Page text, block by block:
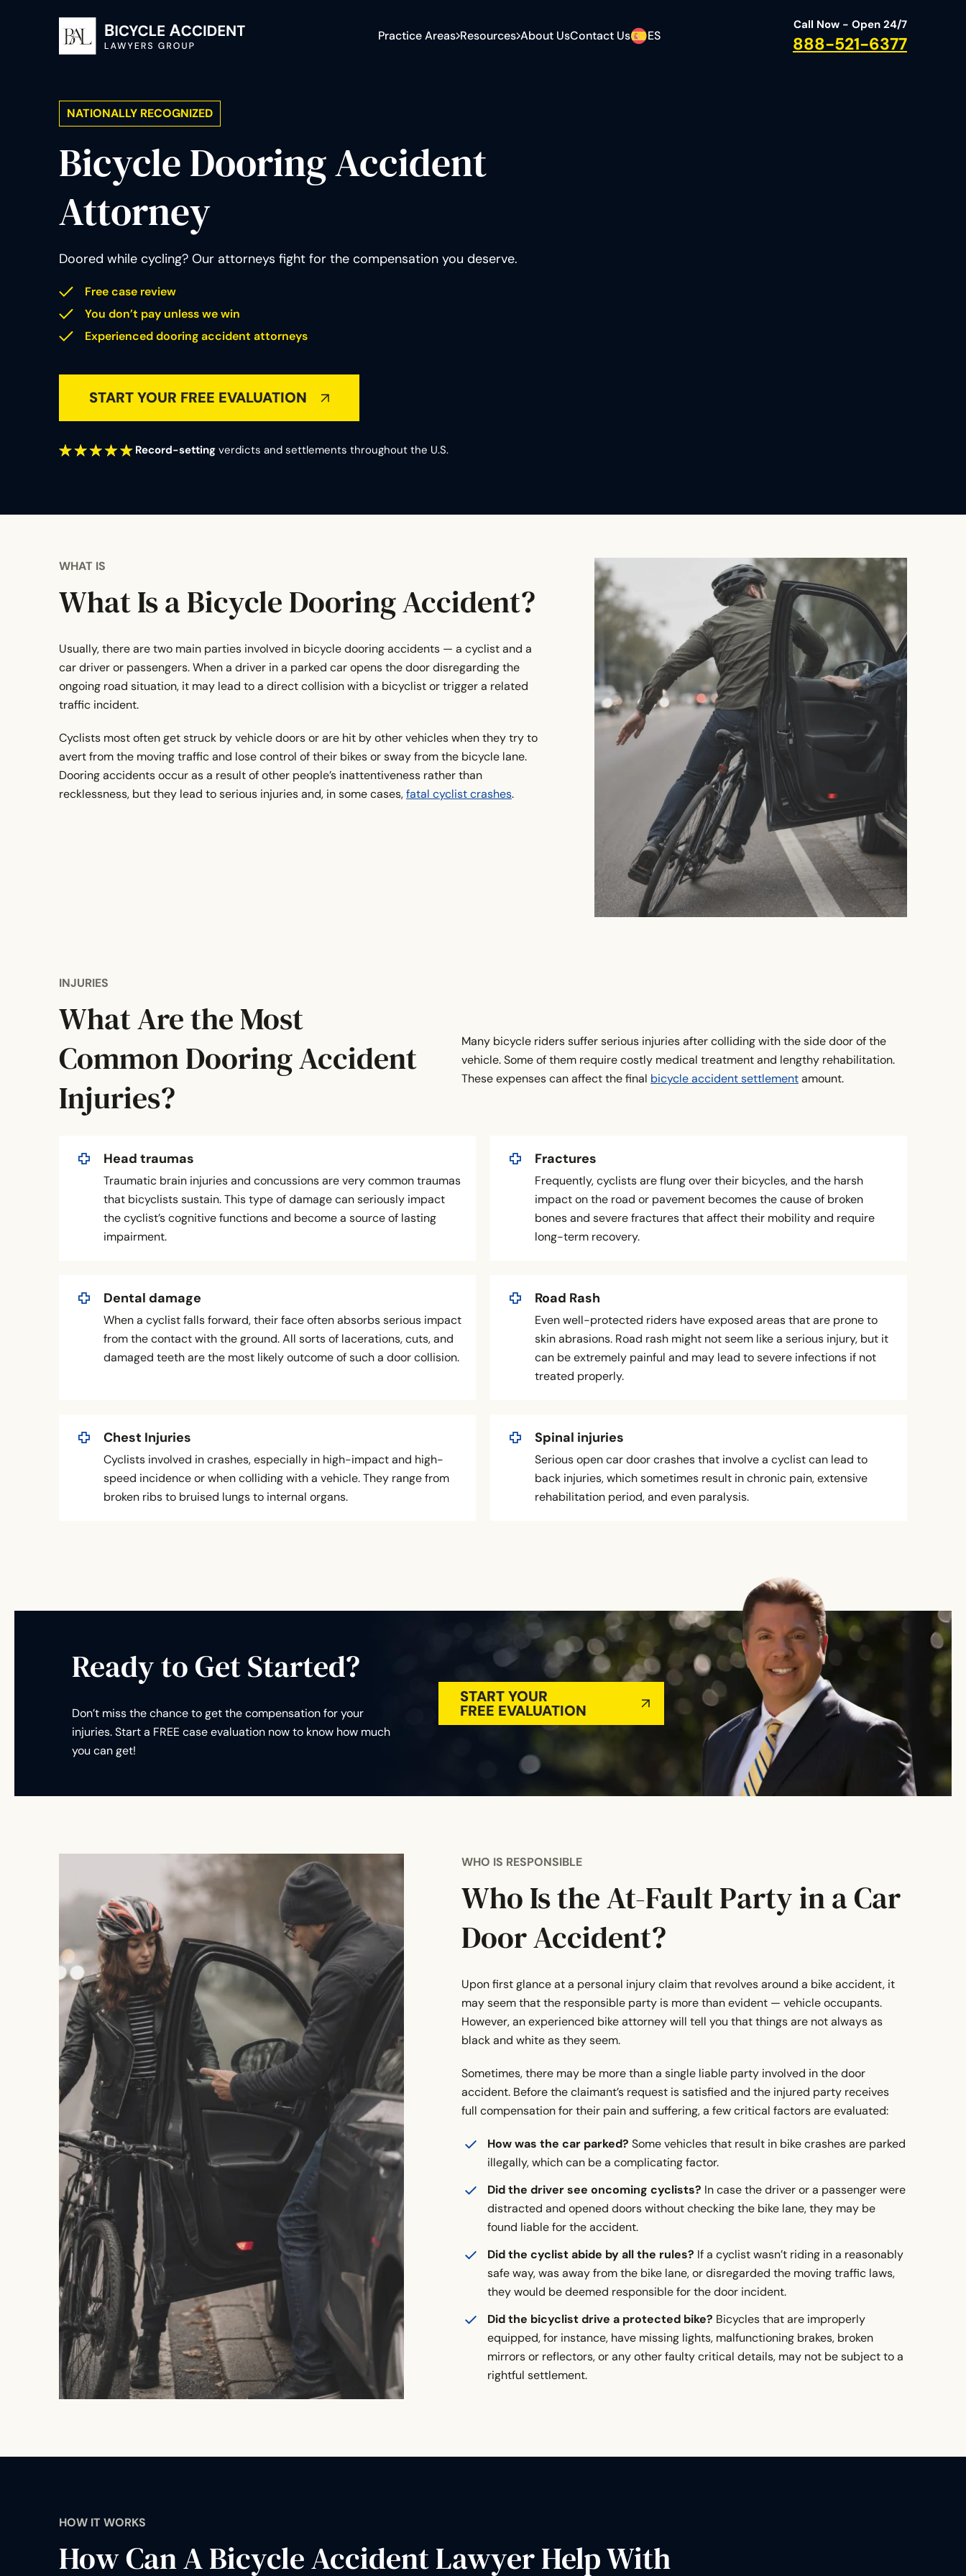
Practice Areas
E-Bike Accident
Brain Injury
Hit and Run
Resources
Settlement Calculator
Accident
About UsContact Us ES
Call Now - Open 24/7
888-521-6377
NATIONALLY RECOGNIZED
Bicycle Dooring Accident
Attorney
Doored while cycling? Our attorneys fight for the compensation you deserve.
Free case review
You don’t pay unless we win
Experienced dooring accident attorneys
START YOUR FREE EVALUATION
Record-setting verdicts and settlements throughout the U.S.
WHAT IS
What Is a Bicycle Dooring Accident?
Usually, there are two main parties involved in bicycle dooring accidents — a cyclist and a
car driver or passengers. When a driver in a parked car opens the door disregarding the
ongoing road situation, it may lead to a direct collision with a bicyclist or trigger a related
traffic incident.
Cyclists most often get struck by vehicle doors or are hit by other vehicles when they try to
avert from the moving traffic and lose control of their bikes or sway from the bicycle lane.
Dooring accidents occur as a result of other people’s inattentiveness rather than
recklessness, but they lead to serious injuries and, in some cases,fatal cyclist crashes.
INJURIES
What Are the Most
Common Dooring Accident
Injuries?
Many bicycle riders suffer serious injuries after colliding with the side door of the
vehicle. Some of them require costly medical treatment and lengthy rehabilitation.
These expenses can affect the final bicycle accident settlementamount.
Head traumas
Traumatic brain injuries and concussions are very common traumas
that bicyclists sustain. This type of damage can seriously impact
the cyclist’s cognitive functions and become a source of lasting
impairment.
Fractures
Frequently, cyclists are flung over their bicycles, and the harsh
impact on the road or pavement becomes the cause of broken
bones and severe fractures that affect their mobility and require
long-term recovery.
Dental damage
When a cyclist falls forward, their face often absorbs serious impact
from the contact with the ground. All sorts of lacerations, cuts, and
damaged teeth are the most likely outcome of such a door collision.
Road Rash
Even well-protected riders have exposed areas that are prone to
skin abrasions. Road rash might not seem like a serious injury, but it
can be extremely painful and may lead to severe infections if not
treated properly.
Chest Injuries
Cyclists involved in crashes, especially in high-impact and high-
speed incidence or when colliding with a vehicle. They range from
broken ribs to bruised lungs to internal organs.
Spinal injuries
Serious open car door crashes that involve a cyclist can lead to
back injuries, which sometimes result in chronic pain, extensive
rehabilitation period, and even paralysis.
Ready to Get Started?
Don’t miss the chance to get the compensation for your
injuries. Start a FREE case evaluation now to know how much
you can get!
START YOUR
FREE EVALUATION
WHO IS RESPONSIBLE
Who Is the At-Fault Party in a Car
Door Accident?
Upon first glance at a personal injury claim that revolves around a bike accident, it
may seem that the responsible party is more than evident — vehicle occupants.
However, an experienced bike attorney will tell you that things are not always as
black and white as they seem.
Sometimes, there may be more than a single liable party involved in the door
accident. Before the claimant’s request is satisfied and the injured party receives
full compensation for their pain and suffering, a few critical factors are evaluated:
How was the car parked? Some vehicles that result in bike crashes are parked
illegally, which can be a complicating factor.
Did the driver see oncoming cyclists? In case the driver or a passenger were
distracted and opened doors without checking the bike lane, they may be
found liable for the accident.
Did the cyclist abide by all the rules? If a cyclist wasn’t riding in a reasonably
safe way, was away from the bike lane, or disregarded the moving traffic laws,
they would be deemed responsible for the door incident.
Did the bicyclist drive a protected bike? Bicycles that are improperly
equipped, for instance, have missing lights, malfunctioning brakes, broken
mirrors or reflectors, or any other faulty critical details, may not be subject to a
rightful settlement.
HOW IT WORKS
How Can A Bicycle Accident Lawyer Help With